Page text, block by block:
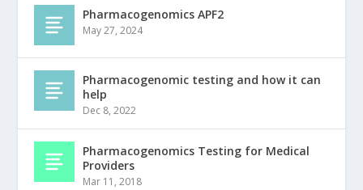
Pharmacogenomics APF2
May 27, 2024
Pharmacogenomic testing and how it can
help
Dec 8, 2022
Pharmacogenomics Testing for Medical
Providers
Mar 11, 2018